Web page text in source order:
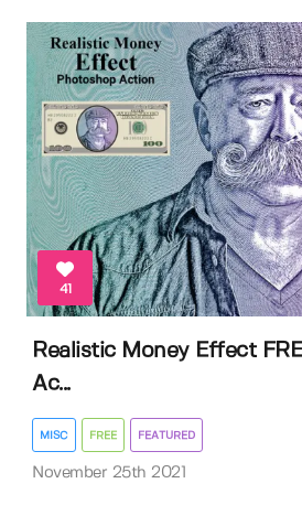
41
Realistic Money Effect
Ac...
MISC FREE FEATURED
November 25th 2021